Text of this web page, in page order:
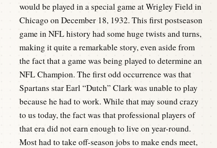
would be played in a special game at Wrigley Field in
Chicago on December 18, 1932. This first postseason
game in NFL history had some huge twists and turns,
making it quite a remarkable story, even aside from
the fact that a game was being played to determine an
NFL Champion. The first odd occurrence was that
Spartans star Earl “Dutch” Clark was unable to play
because he had to work. While that may sound crazy
to us today, the fact was that professional players of
that era did not earn enough to live on year-round.
Most had to take off-season jobs to make ends meet,